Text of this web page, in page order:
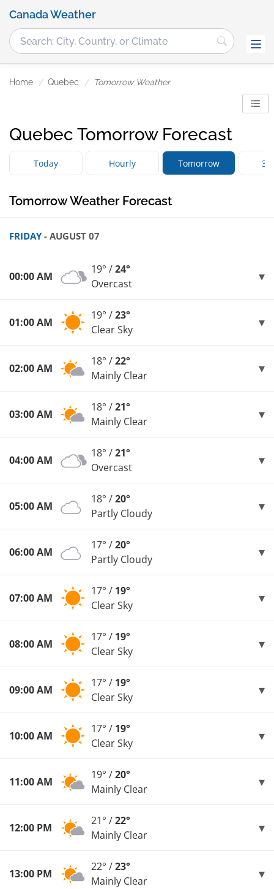
Canada Weather
Home Quebec Tomorrow Weather
Quebec Tomorrow Forecast
Today Hourly Tomorrow 3
Tomorrow Weather Forecast
FRIDAY- AUGUST 07
00:00 AM
19° /24°
Overcast
01:00 AM
19° /23°
Clear Sky
02:00 AM
18° /22°
Mainly Clear
03:00 AM
18° /21°
Mainly Clear
04:00 AM
18° /21°
Overcast
05:00 AM
18° /20°
Partly Cloudy
06:00 AM
17° /20°
Partly Cloudy
07:00 AM
17° / 19°
Clear Sky
08:00 AM
17° / 19°
Clear Sky
09:00 AM
17° / 19°
Clear Sky
10:00 AM
17° / 19°
Clear Sky
11:00 AM
19° /20°
Mainly Clear
12:00 PM
21° /22°
Mainly Clear
13:00 PM
22° /23°
Mainly Clear